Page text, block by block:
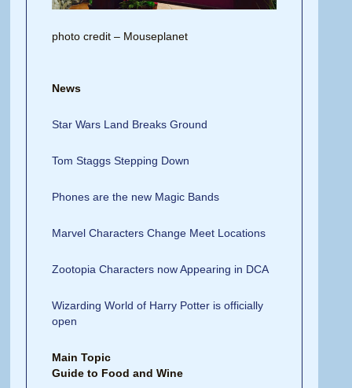
photo credit – Mouseplanet
News
Star Wars Land Breaks Ground
Tom Staggs Stepping Down
Phones are the new Magic Bands
Marvel Characters Change Meet Locations
Zootopia Characters now Appearing in DCA
Wizarding World of Harry Potter is officially
open
Main Topic
Guide to Food and Wine